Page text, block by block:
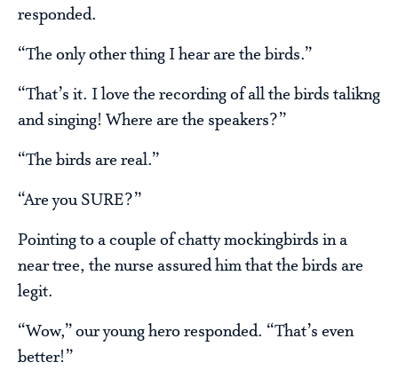
responded.
“The only other thing I hear are the birds.”
“That’s it. I love the recording of all the birds talikng
and singing! Where are the speakers?”
“The birds are real.”
“Are you SURE?”
Pointing to a couple of chatty mockingbirds in a
near tree, the nurse assured him that the birds are
legit.
“Wow,” our young hero responded. “That’s even
better!”